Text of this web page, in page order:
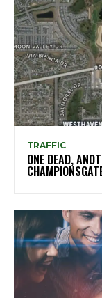
TRAFFIC
ONE DEAD,